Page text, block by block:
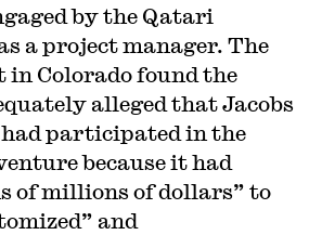
by the Qatari
a project manager. The
Colorado found the
alleged that Jacobs
participated in the
because it had
of millions of dollars” to
and